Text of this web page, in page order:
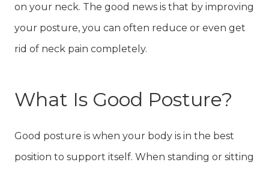
on your neck. The good news is that by improving
your posture, you can often reduce or even get
rid of neck pain completely.
What Is Good Posture?
Good posture is when your body is in the best
position to support itself. When standing or sitting